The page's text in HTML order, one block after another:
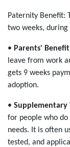
Paternity Benefit:
two weeks,
• Parents' Benefit
leave from work
gets 9 weeks
adoption.
• Supplementary
for people who
needs. It is often
tested, and